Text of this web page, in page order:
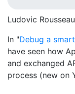
Ludovic Rousseau
In "Debug a
have seen how
and exchanged
process (new on